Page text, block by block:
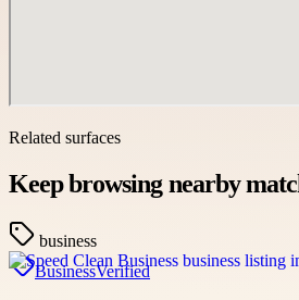
Related surfaces
Keep browsing nearby
business
BusinessVerified